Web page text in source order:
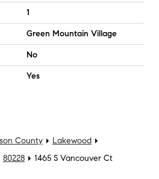
1
Green Mountain Village
No
Yes
County
Lakewood
80228 1465 S Vancouver Ct